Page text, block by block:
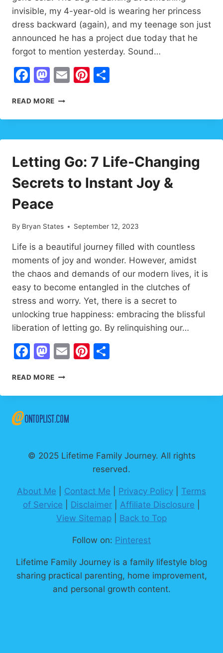
invisible, my 4-year-old is wearing her princess
dress backward (again), and my teenage son just
announced he has a project due today that he
forgot to mention yesterday. Sound…
Facebook
Mastodon
EmailPinterest
READ MORE FAMILY
12
TO
ORDINARY
INTO
EXTRAORDINARY
Letting Go: 7 Life-Changing
Secrets to Instant Joy &
Peace
By Bryan States September 12, 2023
Life is a beautiful journey filled with countless
moments of joy and wonder. However, amidst
the chaos and demands of our modern lives, it is
easy to become entangled in the clutches of
stress and worry. Yet, there is a secret to
unlocking true happiness: embracing the blissful
liberation of letting go. By relinquishing our…
Facebook
Mastodon
EmailPinterest
READ MORE LETTING
7
CHANGING
JOY
© 2025 Lifetime Family Journey. All rights
reserved.
About Me Contact Me Privacy Policy
Terms
of Service
Disclaimer Affiliate Disclosure
View Sitemap
Back to Top
Follow on: Pinterest
Lifetime Family Journey is a family lifestyle blog
sharing practical parenting, home improvement,
and personal growth content.